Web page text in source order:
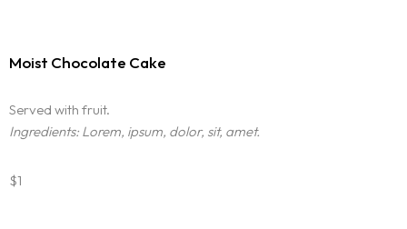
Moist Chocolate Cake
Served with fruit.
Ingredients: Lorem, ipsum, dolor, sit, amet.
$1